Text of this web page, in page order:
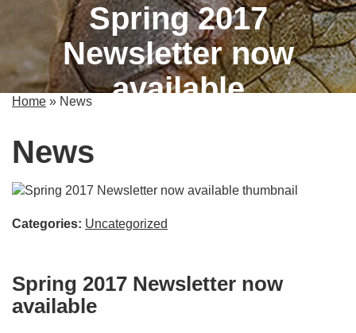
Spring 2017
Newsletter now
available
Home » News
News
Categories: Uncategorized
Spring 2017 Newsletter now
available